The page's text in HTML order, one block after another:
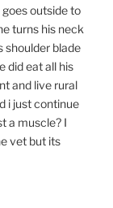
goes outside to
turns his neck
shoulder blade
did eat all his
and live rural
i just continue
a muscle? I
vet but its